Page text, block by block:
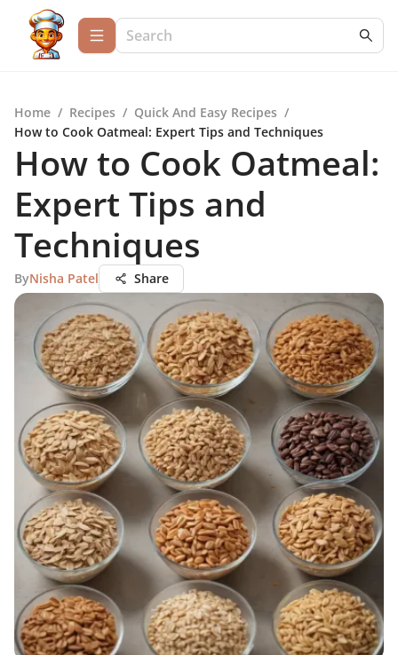
Home / Recipes / Quick And Easy Recipes /
How to Cook Oatmeal: Expert Tips and Techniques
How to Cook Oatmeal:
Expert Tips and
Techniques
ByNisha Patel Share